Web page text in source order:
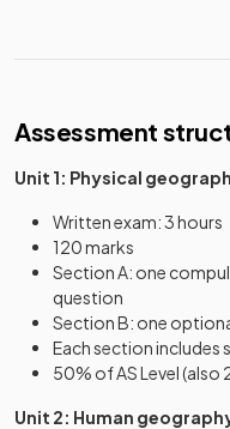
Assessment
Unit 1: Physical
Written exam: 3 hours
120 marks
Section A: one
question
Section B: one
Each section includes
50% of AS Level (also
Unit 2: Human